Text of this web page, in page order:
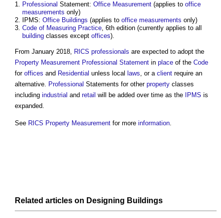
Professional Statement: Office Measurement (applies to office
measurements only)
IPMS: Office Buildings (applies to office measurements only)
Code of Measuring Practice, 6th edition (currently applies to all
building classes except offices).
From January 2018, RICS professionals are expected to adopt the
Property Measurement Professional Statement in place of the Code
for offices and Residential unless local laws, or a client require an
alternative. Professional Statements for other property classes
including industrial and retail will be added over time as the IPMS is
expanded.
See RICS Property Measurement for more information.
Related articles on Designing Buildings